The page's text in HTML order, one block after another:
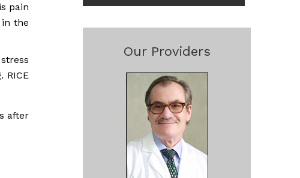
pain
the
RICE
after
Our Providers